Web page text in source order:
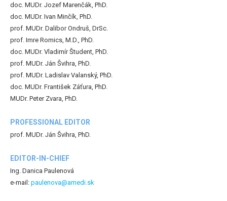
doc. MUDr. Jozef Marenčák, PhD.
doc. MUDr. Ivan Minčík, PhD.
prof. MUDr. Dalibor Ondruš, DrSc.
prof. Imre Romics, M.D., PhD.
doc. MUDr. Vladimír Študent, PhD.
prof. MUDr. Ján Švihra, PhD.
prof. MUDr. Ladislav Valanský, PhD.
doc. MUDr. František Záťura, PhD.
MUDr. Peter Zvara, PhD.
PROFESSIONAL EDITOR
prof. MUDr. Ján Švihra, PhD.
EDITOR-IN-CHIEF
Ing. Danica Paulenová
e-mail: paulenova@amedi.sk